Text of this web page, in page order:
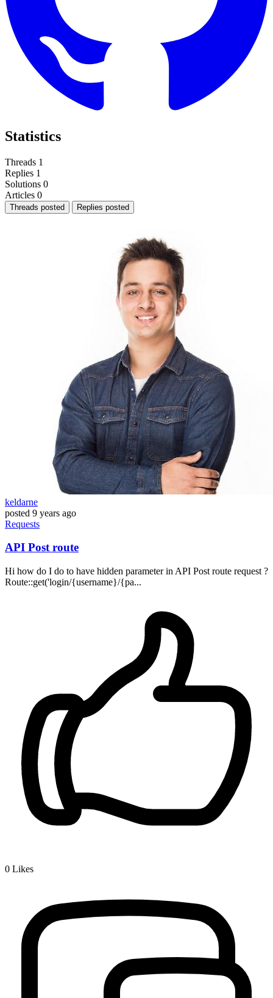
Statistics
Threads 1
Replies 1
Solutions 0
Articles 0
Threads posted Replies posted
keldarne
posted 9 years ago
Requests
API Post route
Hi how do I do to have hidden parameter in API Post route request ?
Route::get('login/{username}/{pa...
0 Likes